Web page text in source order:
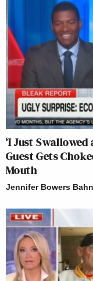
‘I Just
Guest Gets
Mouth
Jennifer Bowers